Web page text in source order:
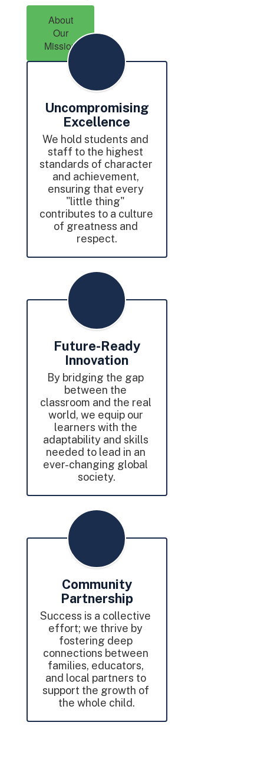
About
Our
Mission
Uncompromising
Excellence
We hold students and
staff to the highest
standards of character
and achievement,
ensuring that every
"little thing"
contributes to a culture
of greatness and
respect.
Future-Ready
Innovation
By bridging the gap
between the
classroom and the real
world, we equip our
learners with the
adaptability and skills
needed to lead in an
ever-changing global
society.
Community
Partnership
Success is a collective
effort; we thrive by
fostering deep
connections between
families, educators,
and local partners to
support the growth of
the whole child.